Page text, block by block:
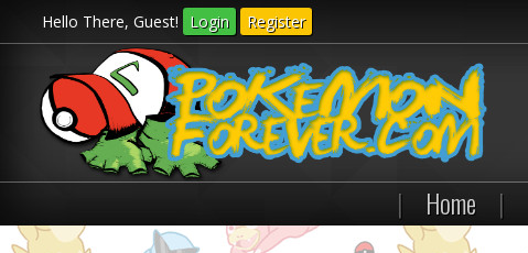
Hello There, Guest! Login Register
| Home |